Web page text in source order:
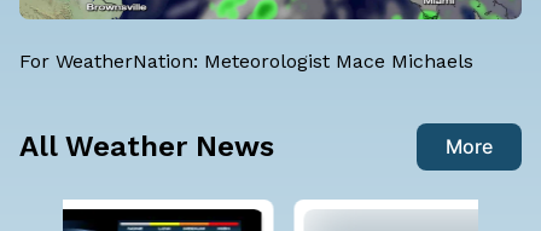
For WeatherNation: Meteorologist Mace Michaels
All Weather News More